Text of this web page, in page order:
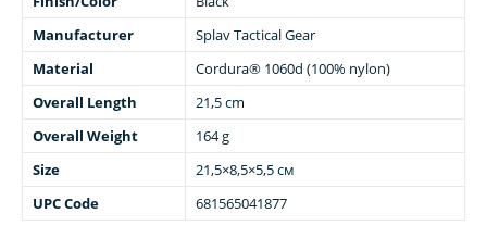
Manufacturer
Splav Tactical Gear
Material
Cordura® 1060d (100% nylon)
Overall Length
21,5 cm
Overall Weight
164 g
Size
21,5×8,5×5,5 см
UPC Code
681565041877